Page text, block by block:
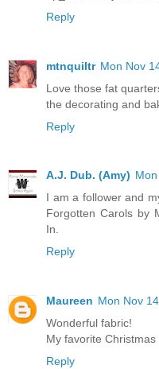
Reply
mtnquiltr Mon Nov
Love those fat
the decorating and
Reply
A.J. Dub. (Amy)
I am a follower and
Forgotten Carols by
In.
Reply
Maureen Mon Nov
Wonderful fabric!
My favorite
Reply